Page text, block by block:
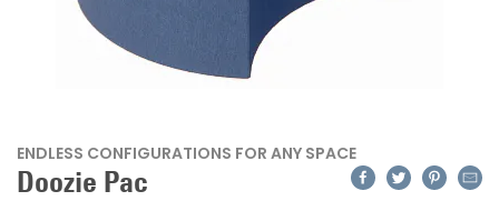
ENDLESS CONFIGURATIONS FOR ANY SPACE
Doozie Pac Facebook
Twitter